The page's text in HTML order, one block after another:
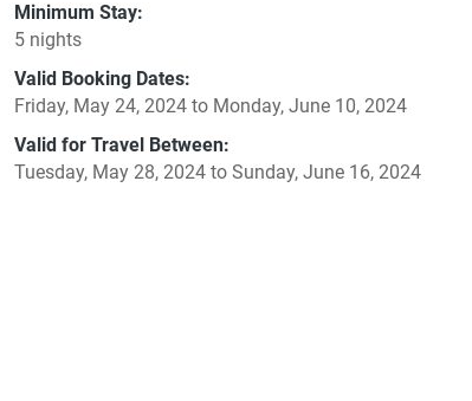
Minimum Stay:
5 nights
Valid Booking Dates:
Friday, May 24, 2024to Monday, June 10, 2024
Valid for Travel Between:
Tuesday, May 28, 2024to Sunday, June 16, 2024